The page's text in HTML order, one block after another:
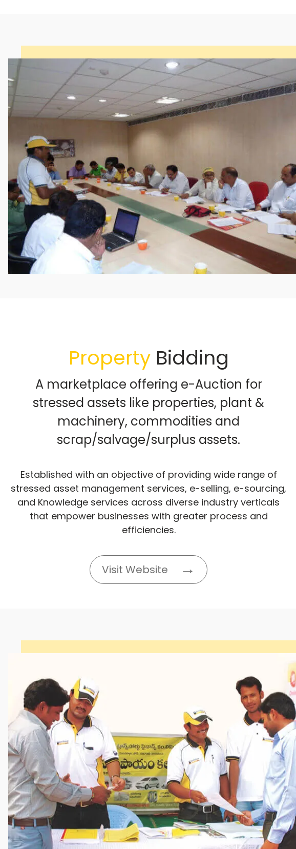
PropertyBidding
A marketplace offering e-Auction for
stressed assets like properties, plant &
machinery, commodities and
scrap/salvage/surplus assets.
Established with an objective of providing wide range of
stressed asset management services, e-selling, e-sourcing,
and Knowledge services across diverse industry verticals
that empower businesses with greater process and
efficiencies.
Visit Website